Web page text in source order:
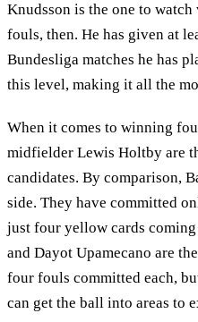
Knudsson is the one to
fouls, then. He has given at
Bundesliga matches he has
this level, making it all the
When it comes to winning
midfielder Lewis Holtby are
candidates. By comparison,
side. They have committed
just four yellow cards
and Dayot Upamecano are
four fouls committed each,
can get the ball into areas to